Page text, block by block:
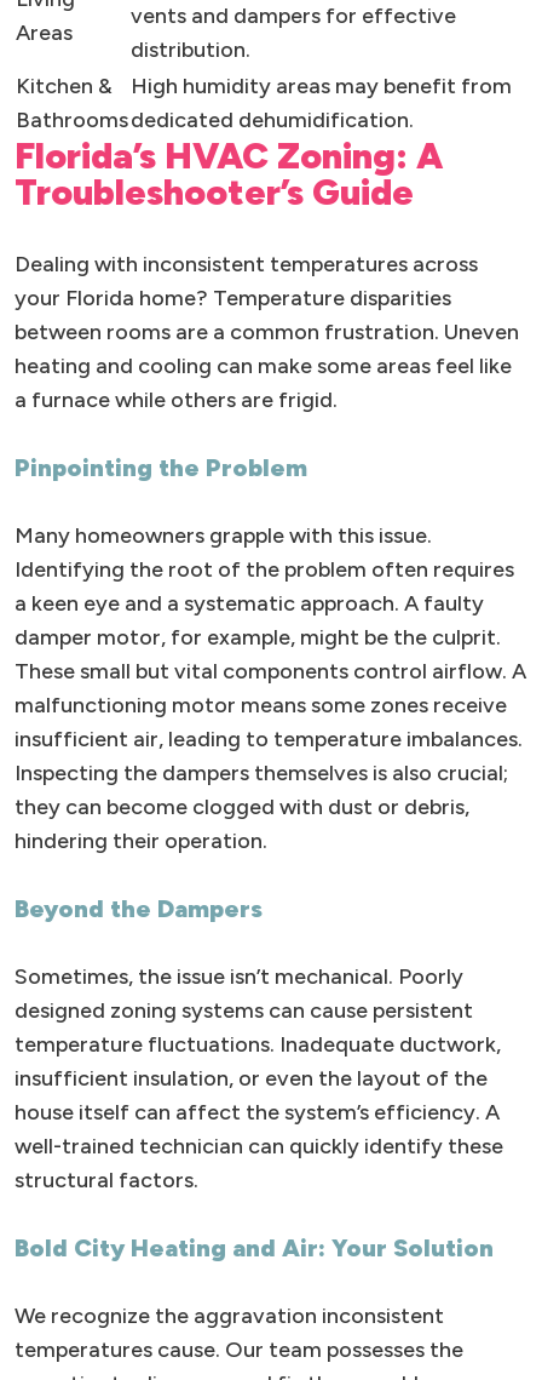
Areas
vents and dampers for effective
distribution.
Kitchen &
Bathrooms
High humidity areas may benefit from
dedicated dehumidification.
Florida’s HVAC Zoning: A
Troubleshooter’s Guide
Dealing with inconsistent temperatures across
your Florida home? Temperature disparities
between rooms are a common frustration. Uneven
heating and cooling can make some areas feel like
a furnace while others are frigid.
Pinpointing the Problem
Many homeowners grapple with this issue.
Identifying the root of the problem often requires
a keen eye and a systematic approach. A faulty
damper motor, for example, might be the culprit.
These small but vital components control airflow. A
malfunctioning motor means some zones receive
insufficient air, leading to temperature imbalances.
Inspecting the dampers themselves is also crucial;
they can become clogged with dust or debris,
hindering their operation.
Beyond the Dampers
Sometimes, the issue isn’t mechanical. Poorly
designed zoning systems can cause persistent
temperature fluctuations. Inadequate ductwork,
insufficient insulation, or even the layout of the
house itself can affect the system’s efficiency. A
well-trained technician can quickly identify these
structural factors.
Bold City Heating and Air: Your Solution
We recognize the aggravation inconsistent
temperatures cause. Our team possesses the